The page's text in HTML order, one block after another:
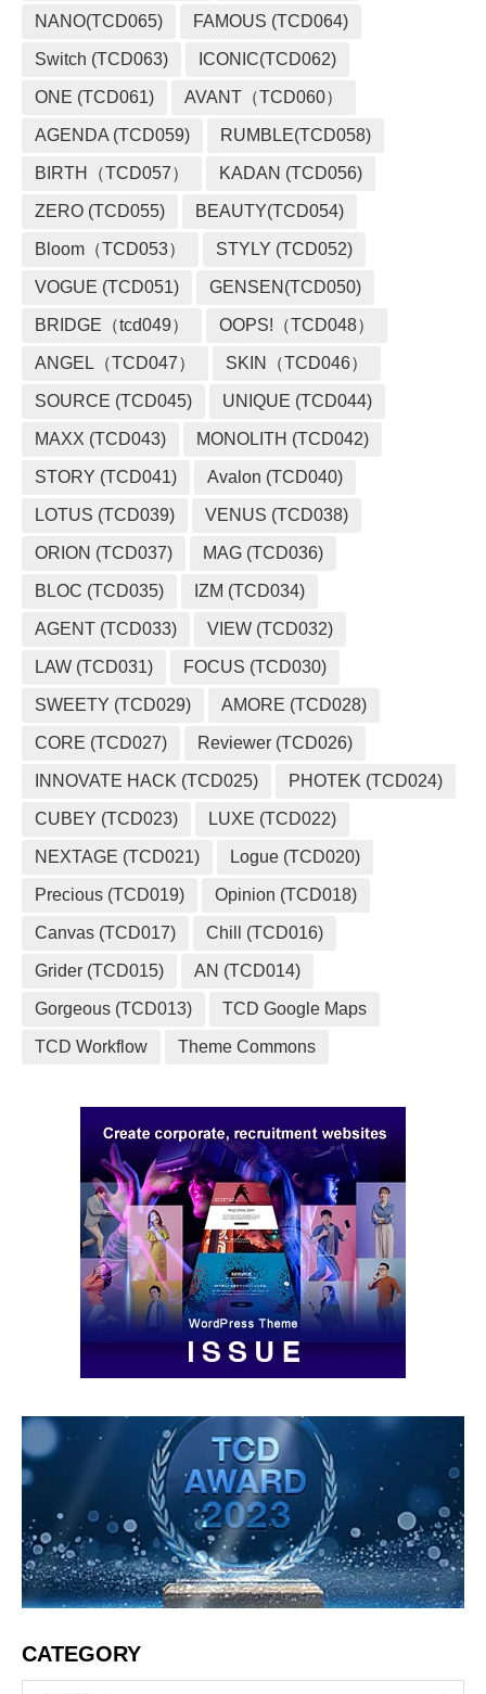
NANO(TCD065) FAMOUS (TCD064)
Switch (TCD063) ICONIC(TCD062)
ONE (TCD061) AVANT（TCD060）
AGENDA (TCD059) RUMBLE(TCD058)
BIRTH（TCD057） KADAN (TCD056)
ZERO (TCD055) BEAUTY(TCD054)
Bloom（TCD053） STYLY (TCD052)
VOGUE (TCD051) GENSEN(TCD050)
BRIDGE（tcd049） OOPS!（TCD048）
ANGEL（TCD047） SKIN（TCD046）
SOURCE (TCD045) UNIQUE (TCD044)
MAXX (TCD043) MONOLITH (TCD042)
STORY (TCD041) Avalon (TCD040)
LOTUS (TCD039) VENUS (TCD038)
ORION (TCD037) MAG (TCD036)
BLOC (TCD035) IZM (TCD034)
AGENT (TCD033) VIEW (TCD032)
LAW (TCD031) FOCUS (TCD030)
SWEETY (TCD029) AMORE (TCD028)
CORE (TCD027) Reviewer (TCD026)
INNOVATE HACK (TCD025) PHOTEK (TCD024)
CUBEY (TCD023) LUXE (TCD022)
NEXTAGE (TCD021) Logue (TCD020)
Precious (TCD019) Opinion (TCD018)
Canvas (TCD017) Chill (TCD016)
Grider (TCD015) AN (TCD014)
Gorgeous (TCD013) TCD Google Maps
TCD Workflow Theme Commons
CATEGORY